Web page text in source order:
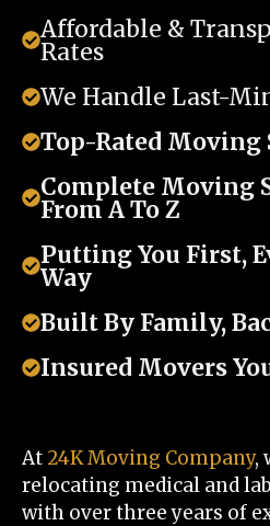
Affordable &
Rates
We Handle Last-
Top-Rated Moving
Complete Moving
From A To Z
Putting You First,
Way
Built By Family,
Insured Movers
At 24K Moving Company,
relocating medical and
with over three years of